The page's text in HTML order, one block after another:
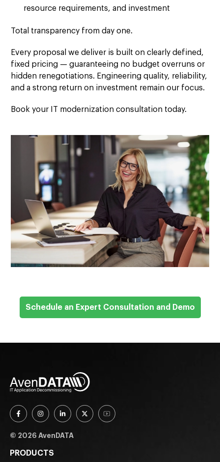
resource requirements, and investment
Total transparency from day one.
Every proposal we deliver is built onclearly defined,
fixed pricing — guaranteeing no budget overruns or
hidden renegotiations. Engineering quality, reliability,
and astrong return on investment remain our focus.
Book your IT modernization consultation today.
Schedule an Expert Consultation and Demo
© 2026 AvenDATA
PRODUCTS